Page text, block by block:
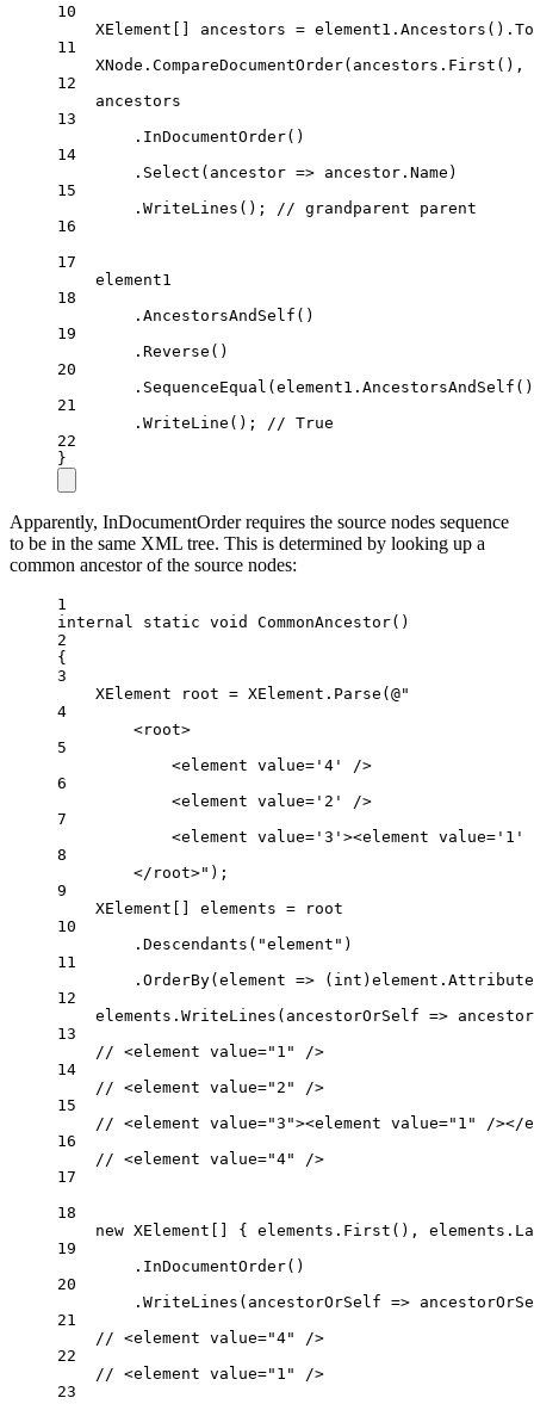
10
XElement [] ancestors = element1. Ancestors ().
11
XNode. CompareDocumentOrder(ancestors. First (),
12
ancestors
13
. InDocumentOrder()
14
. Select ( ancestor => ancestor.Name)
15
. WriteLines ();
// grandparent parent
16
17
element1
18
. AncestorsAndSelf ()
19
. Reverse ()
20
. SequenceEqual (element1. AncestorsAndSelf
21
. WriteLine ();
// True
22
}
Apparently, InDocumentOrder requires the source nodes sequence
to be in the same XML tree. This is determined by looking up a
common ancestor of the source nodes:
1
internal
static void CommonAncestor()
2
{
3
XElement
root = XElement. Parse (@"
4
<root>
5
<element value='4' />
6
<element value='2' />
7
<element value='3'><element value='1'
8
</root>" );
9
XElement [] elements = root
10
. Descendants ( "element" )
11
. OrderBy(element => ( int )element. Attribute
12
elements. WriteLines ( ancestorOrSelf =>
13
// <element value="1" />
14
// <element value="2" />
15
// <element value="3"><element value="1" /></
16
// <element value="4" />
17
18
new XElement [] { elements. First (), elements.
19
. InDocumentOrder()
20
. WriteLines ( ancestorOrSelf =>
21
// <element value="4" />
22
// <element value="1" />
23